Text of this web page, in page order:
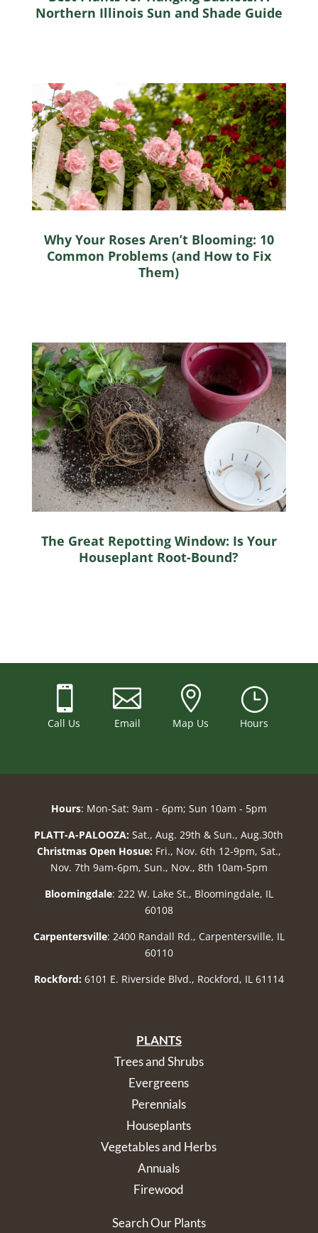
Northern Illinois Sun and Shade Guide
Why Your Roses Aren’t Blooming: 10
Common Problems (and How to Fix
Them)
The Great Repotting Window: Is Your
Houseplant Root-Bound?

Call Us

Email

Map Us
}
Hours
Hours: Mon-Sat: 9am - 6pm; Sun 10am - 5pm
PLATT-A-PALOOZA: Sat., Aug. 29th & Sun., Aug.30th
Christmas Open Hosue: Fri., Nov. 6th 12-9pm, Sat.,
Nov. 7th 9am-6pm, Sun., Nov., 8th 10am-5pm
Bloomingdale: 222 W. Lake St., Bloomingdale, IL
60108
Carpentersville: 2400 Randall Rd., Carpentersville, IL
60110
Rockford: 6101 E. Riverside Blvd., Rockford, IL 61114
PLANTS
Trees and Shrubs
Evergreens
Perennials
Houseplants
Vegetables and Herbs
Annuals
Firewood
Search Our Plants